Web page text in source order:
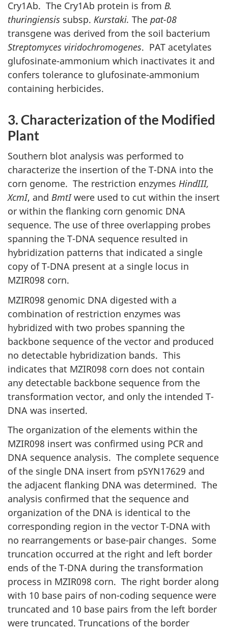
Cry1Ab. The Cry1Ab protein is from B.
thuringiensis subsp. Kurstaki. The pat-08
transgene was derived from the soil bacterium
Streptomyces viridochromogenes. PAT acetylates
glufosinate-ammonium which inactivates it and
confers tolerance to glufosinate-ammonium
containing herbicides.
3. Characterization of the Modified
Plant
Southern blot analysis was performed to
characterize the insertion of the T-DNA into the
corn genome. The restriction enzymes HindIII,
XcmI, and BmtIwere used to cut within the insert
or within the flanking corn genomic DNA
sequence. The use of three overlapping probes
spanning the T-DNA sequence resulted in
hybridization patterns that indicated a single
copy of T-DNA present at a single locus in
MZIR098 corn.
MZIR098 genomic DNA digested with a
combination of restriction enzymes was
hybridized with two probes spanning the
backbone sequence of the vector and produced
no detectable hybridization bands. This
indicates that MZIR098 corn does not contain
any detectable backbone sequence from the
transformation vector, and only the intended T-
DNA was inserted.
The organization of the elements within the
MZIR098 insert was confirmed using PCR and
DNA sequence analysis. The complete sequence
of the single DNA insert from pSYN17629 and
the adjacent flanking DNA was determined. The
analysis confirmed that the sequence and
organization of the DNA is identical to the
corresponding region in the vector T-DNA with
no rearrangements or base-pair changes. Some
truncation occurred at the right and left border
ends of the T-DNA during the transformation
process in MZIR098 corn. The right border along
with 10 base pairs of non-coding sequence were
truncated and 10 base pairs from the left border
were truncated. Truncations of the border